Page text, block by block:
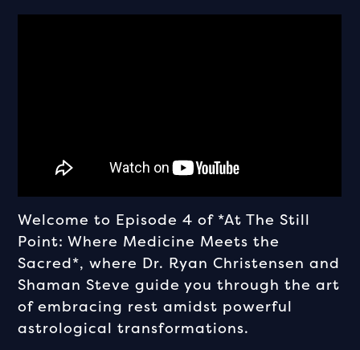
Welcome to Episode 4 of *At The Still
Point: Where Medicine Meets the
Sacred*, where Dr. Ryan Christensen and
Shaman Steve guide you through the art
of embracing rest amidst powerful
astrological transformations.